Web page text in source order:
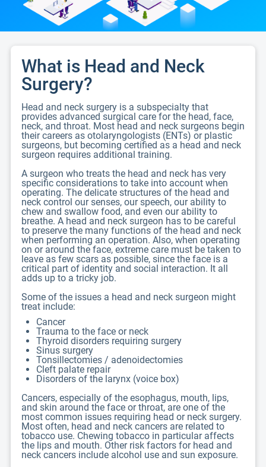
What is Head and Neck
Surgery?
Head and neck surgery is a subspecialty that
provides advanced surgical care for the head, face,
neck, and throat. Most head and neck surgeons begin
their careers as otolaryngologists (ENTs) or plastic
surgeons, but becoming certified as a head and neck
surgeon requires additional training.
A surgeon who treats the head and neck has very
specific considerations to take into account when
operating. The delicate structures of the head and
neck control our senses, our speech, our ability to
chew and swallow food, and even our ability to
breathe. A head and neck surgeon has to be careful
to preserve the many functions of the head and neck
when performing an operation. Also, when operating
on or around the face, extreme care must be taken to
leave as few scars as possible, since the face is a
critical part of identity and social interaction. It all
adds up to a tricky job.
Some of the issues a head and neck surgeon might
treat include:
Cancer
Trauma to the face or neck
Thyroid disorders requiring surgery
Sinus surgery
Tonsillectomies / adenoidectomies
Cleft palate repair
Disorders of the larynx (voice box)
Cancers, especially of the esophagus, mouth, lips,
and skin around the face or throat, are one of the
most common issues requiring head or neck surgery.
Most often, head and neck cancers are related to
tobacco use. Chewing tobacco in particular affects
the lips and mouth. Other risk factors for head and
neck cancers include alcohol use and sun exposure.